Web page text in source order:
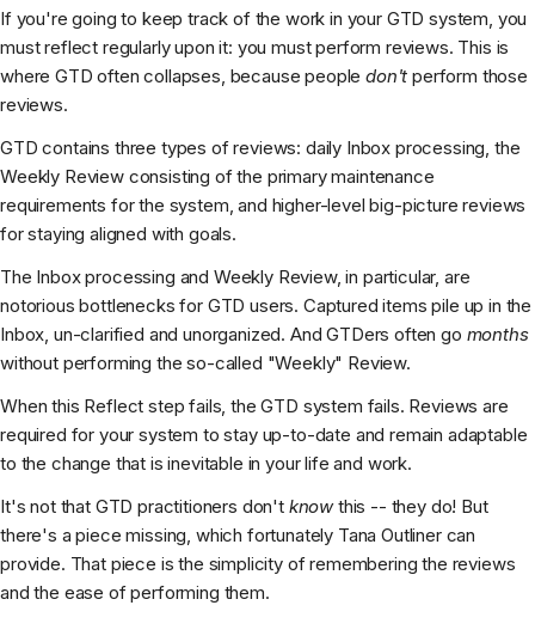
If you're going to keep track of the work in your GTD system, you
must reflect regularly upon it: you must perform reviews. This is
where GTD often collapses, because peopledon't perform those
reviews.
GTD contains three types of reviews: daily Inbox processing, the
Weekly Review consisting of the primary maintenance
requirements for the system, and higher-level big-picture reviews
for staying aligned with goals.
The Inbox processing and Weekly Review, in particular, are
notorious bottlenecks for GTD users. Captured items pile up in the
Inbox, un-clarified and unorganized. And GTDers often go months
without performing the so-called "Weekly" Review.
When this Reflect step fails, the GTD system fails. Reviews are
required for your system to stay up-to-date and remain adaptable
to the change that is inevitable in your life and work.
It's not that GTD practitioners don't knowthis -- they do! But
there's a piece missing, which fortunately Tana Outliner can
provide. That piece is the simplicity of remembering the reviews
and the ease of performing them.